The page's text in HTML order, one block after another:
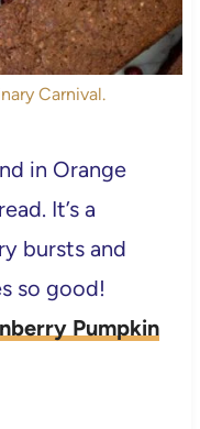
Carnival.
in Orange
It’s a
bursts and
so good!
Pumpkin